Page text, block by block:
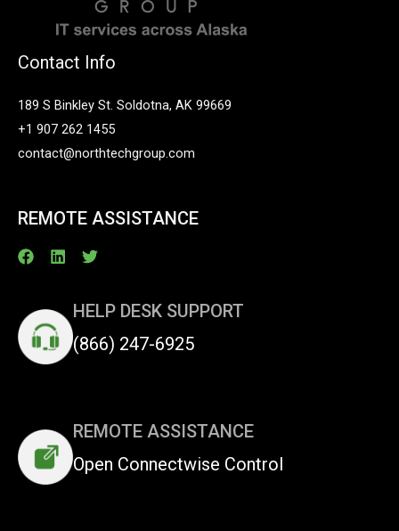
Contact Info
189 S Binkley St. Soldotna, AK 99669
+1 907 262 1455
contact@northtechgroup.com
REMOTE ASSISTANCE
HELP DESK SUPPORT
(866) 247-6925
REMOTE ASSISTANCE
Open Connectwise Control